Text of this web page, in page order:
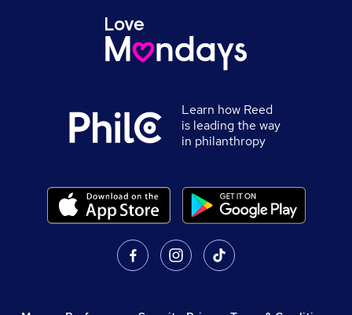
Learn how Reed
is leading the way
in philanthropy